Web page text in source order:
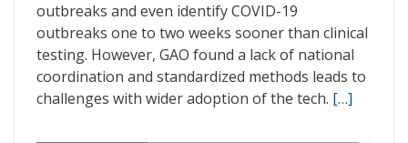
outbreaks and even identify COVID-19
outbreaks one to two weeks sooner than clinical
testing. However, GAO found a lack of national
coordination and standardized methods leads to
challenges with wider adoption of the tech. […]